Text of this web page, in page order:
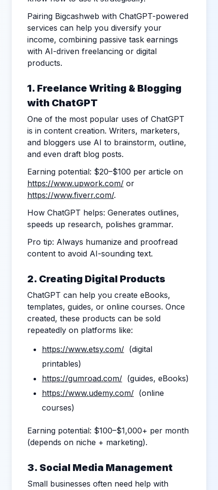
Pairing Bigcashweb with ChatGPT-powered
services can help you diversify your
income, combining passive task earnings
with AI-driven freelancing or digital
products.
1. Freelance Writing & Blogging
with ChatGPT
One of the most popular uses of ChatGPT
is in content creation. Writers, marketers,
and bloggers use AI to brainstorm, outline,
and even draft blog posts.
Earning potential: $20–$100 per article on
https://www.upwork.com/ or
https://www.fiverr.com/.
How ChatGPT helps: Generates outlines,
speeds up research, polishes grammar.
Pro tip: Always humanize and proofread
content to avoid AI-sounding text.
2. Creating Digital Products
ChatGPT can help you create eBooks,
templates, guides, or online courses. Once
created, these products can be sold
repeatedly on platforms like:
https://www.etsy.com/ (digital
printables)
https://gumroad.com/ (guides, eBooks)
https://www.udemy.com/ (online
courses)
Earning potential: $100–$1,000+ per month
(depends on niche + marketing).
3. Social Media Management
Small businesses often need help with